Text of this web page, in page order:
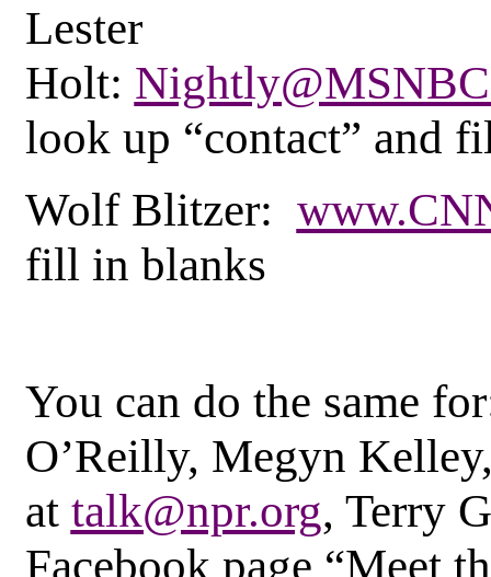
Lester
Holt:
look up “contact” and
Wolf Blitzer:
fill in blanks
You can do the same
O’Reilly, Megyn
at talk@npr.org, Terry
Facebook page “Meet